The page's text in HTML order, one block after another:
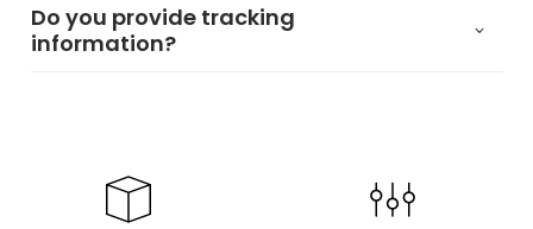
Do you provide tracking
information?